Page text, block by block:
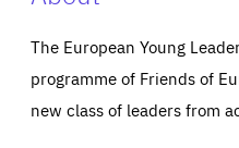
The European Young
programme of Friends of
new class of leaders from